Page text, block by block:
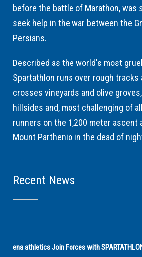
before the battle of Marathon, was
seek help in the war between the
Persians.
Described as the world's most
Spartathlon runs over rough tracks
crosses vineyards and olive
hillsides and, most challenging of
runners on the 1,200 meter ascent
Mount Parthenio in the dead of
Recent News
ena athletics Join Forces with